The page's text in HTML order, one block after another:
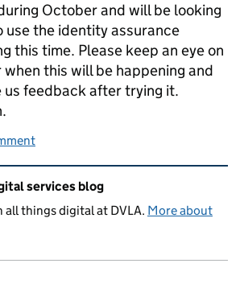
October and will be looking
use the identity assurance
this time. Please keep an eye on
this will be happening and
us feedback after trying it.
and links
services blog
all things digital at DVLA. More about